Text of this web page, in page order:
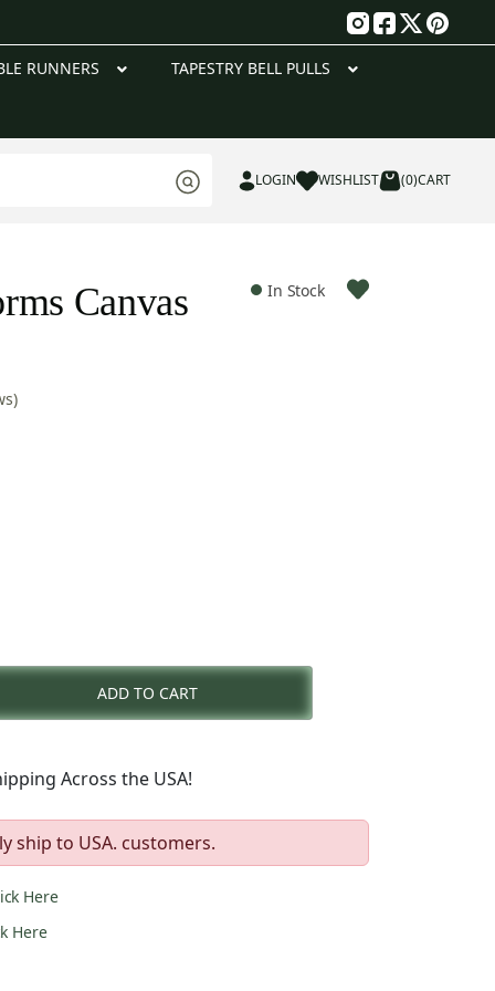
RUNNERS TAPESTRY BELL PULLS
LOGIN WISHLIST (0)CART
Canvas In Stock
ADD TO CART
Across the USA!
ship to USA. customers.
Here
Here